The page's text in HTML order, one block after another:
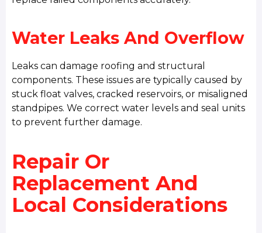
Water Leaks And Overflow
Leaks can damage roofing and structural
components. These issues are typically caused by
stuck float valves, cracked reservoirs, or misaligned
standpipes. We correct water levels and seal units
to prevent further damage.
Repair Or
Replacement And
Local Considerations